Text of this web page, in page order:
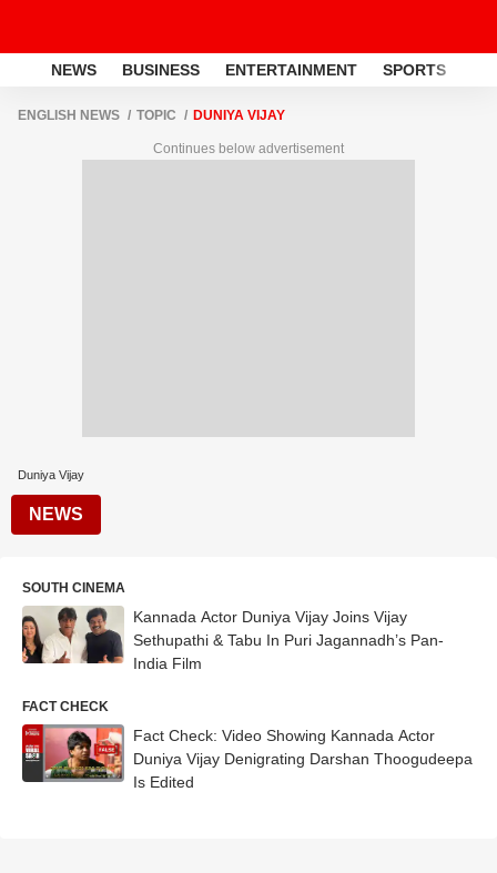
NEWS BUSINESS ENTERTAINMENT SPORTS
ENGLISH NEWS TOPIC DUNIYA VIJAY
Continues below advertisement
Duniya Vijay
NEWS
SOUTH CINEMA
Kannada Actor Duniya Vijay Joins Vijay
Sethupathi & Tabu In Puri Jagannadh’s Pan-
India Film
FACT CHECK
Fact Check: Video Showing Kannada Actor
Duniya Vijay Denigrating Darshan Thoogudeepa
Is Edited